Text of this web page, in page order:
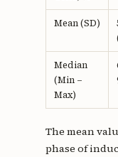
Mean (SD)
Median
(Min –
Max)
The mean
phase of